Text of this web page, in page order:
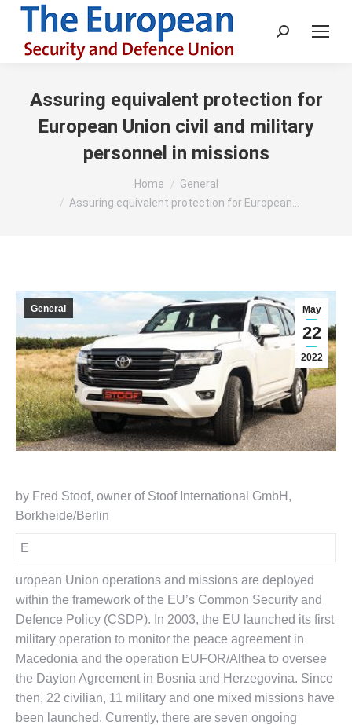
Search:
Assuring equivalent protection for
European Union civil and military
personnel in missions
Home
General
Assuring equivalent protection for European…
May
22
2022
General
by Fred Stoof, owner of Stoof International GmbH,
Borkheide/Berlin
E
uropean Union operations and missions are deployed
within the framework of the EU’s Common Security and
Defence Policy (CSDP). In 2003, the EU launched its first
military operation to monitor the peace agreement in
Macedonia and the operation EUFOR/Althea to oversee
the Dayton Agreement in Bosnia and Herzegovina. Since
then, 22 civilian, 11 military and one mixed missions have
been launched. Currently, there are seven ongoing